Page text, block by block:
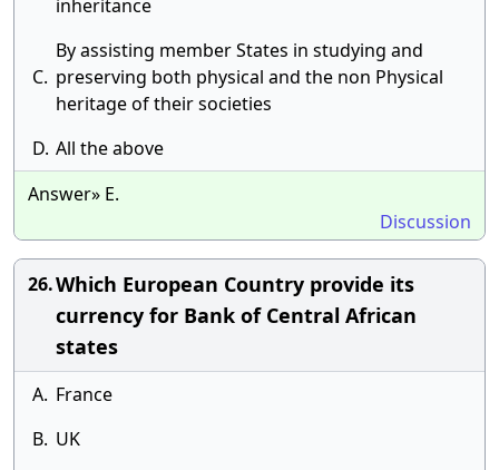
inheritance
C.
By assisting member States in studying and
preserving both physical and the non Physical
heritage of their societies
D. All the above
Answer» E.
Discussion
26.Which European Country provide its
currency for Bank of Central African
states
A. France
B. UK